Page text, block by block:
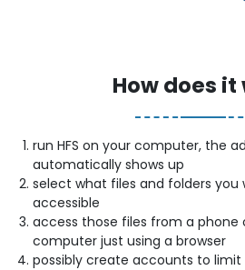
How does it
run HFS on your computer, the
automatically shows up
select what files and folders you
accessible
access those files from a phone
computer just using a browser
possibly create accounts to limit